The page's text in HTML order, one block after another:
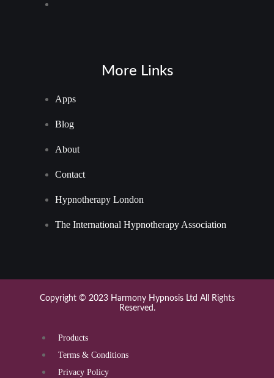
More Links
Apps
Blog
About
Contact
Hypnotherapy London
The International Hypnotherapy Association
Copyright © 2023 Harmony Hypnosis Ltd All Rights
Reserved.
Products
Terms & Conditions
Privacy Policy